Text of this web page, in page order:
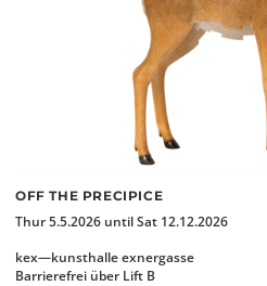
OFF THE PRECIPICE
Thur 5.5.2026 until Sat 12.12.2026
kex—kunsthalle exnergasse
Barrierefrei über Lift B